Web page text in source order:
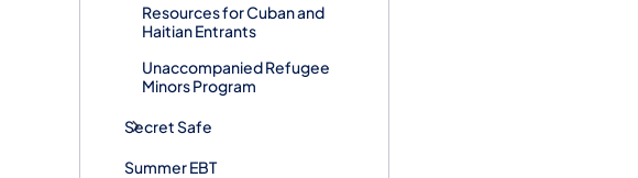
​Resources for Cuban and
Haitian Entrants
Unaccompanied Refugee
Minors Program
Secret Safe
Summer EBT